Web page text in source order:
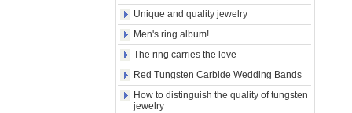
Men Black Zirconia Ceramic
304 Stainless Steel I‑Links
Bracelet, 316L Double Push
Deployant Clasp, Embedded
Magnetic & Germanium
Stones Therapy Link Bracelet
Women’s Sapphire Blue
Unique and quality jewelry
Men's ring album!
The ring carries the love
Red Tungsten Carbide Wedding Bands
How to distinguish the quality of tungsten
jewelry